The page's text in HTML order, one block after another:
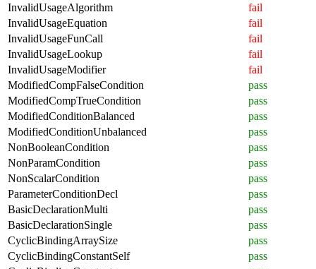
InvalidUsageAlgorithm
fail
InvalidUsageEquation
fail
InvalidUsageFunCall
fail
InvalidUsageLookup
fail
InvalidUsageModifier
fail
ModifiedCompFalseCondition
pass
ModifiedCompTrueCondition
pass
ModifiedConditionBalanced
pass
ModifiedConditionUnbalanced
pass
NonBooleanCondition
pass
NonParamCondition
pass
NonScalarCondition
pass
ParameterConditionDecl
pass
BasicDeclarationMulti
pass
BasicDeclarationSingle
pass
CyclicBindingArraySize
pass
CyclicBindingConstantSelf
pass